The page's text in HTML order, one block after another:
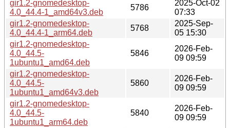
gir1.2-gnomedesktop-
4.0_44.4-1_amd64v3.deb
5786
2025-Oct-02
07:33
gir1.2-gnomedesktop-
4.0_44.4-1_arm64.deb
5768
2025-Sep-
05 15:30
gir1.2-gnomedesktop-
4.0_44.5-
1ubuntu1_amd64.deb
5846
2026-Feb-
09 09:59
gir1.2-gnomedesktop-
4.0_44.5-
1ubuntu1_amd64v3.deb
5860
2026-Feb-
09 09:59
gir1.2-gnomedesktop-
4.0_44.5-
1ubuntu1_arm64.deb
5840
2026-Feb-
09 09:59